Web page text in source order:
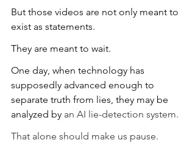
But those videos are not only meant to
exist as statements.
They are meant to wait.
One day, when technology has
supposedly advanced enough to
separate truth from lies, they may be
analyzed by an AI lie-detection system.
That alone should make us pause.